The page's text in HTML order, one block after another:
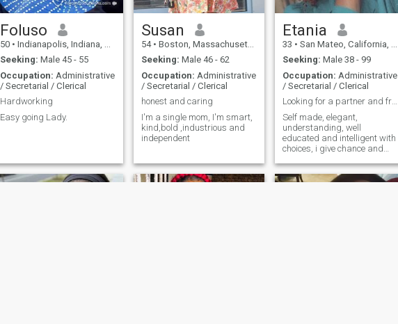
Foluso
50 • Indianapolis, Indiana, United States
Seeking: Male 45 - 55
Occupation: Administrative
/ Secretarial / Clerical
Hardworking
Easy going Lady.
Susan
54 • Boston, Massachusetts, United States
Seeking: Male 46 - 62
Occupation: Administrative
/ Secretarial / Clerical
honest and caring
I'm a single mom, I'm smart,
kind,bold ,industrious and
independent
Etania
33 • San Mateo, California, United States
Seeking: Male 38 - 99
Occupation: Administrative
/ Secretarial / Clerical
Looking for a partner and friends
Self made, elegant,
understanding, well
educated and intelligent with
choices, i give chance and